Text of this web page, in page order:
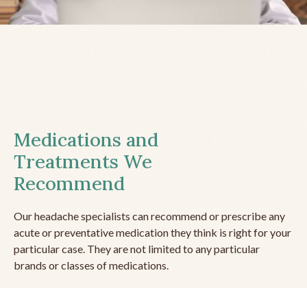
Medications and
Treatments We
Recommend
Our headache specialists can recommend or prescribe any
acute or preventative medication they think is right for your
particular case. They are not limited to any particular
brands or classes of medications.